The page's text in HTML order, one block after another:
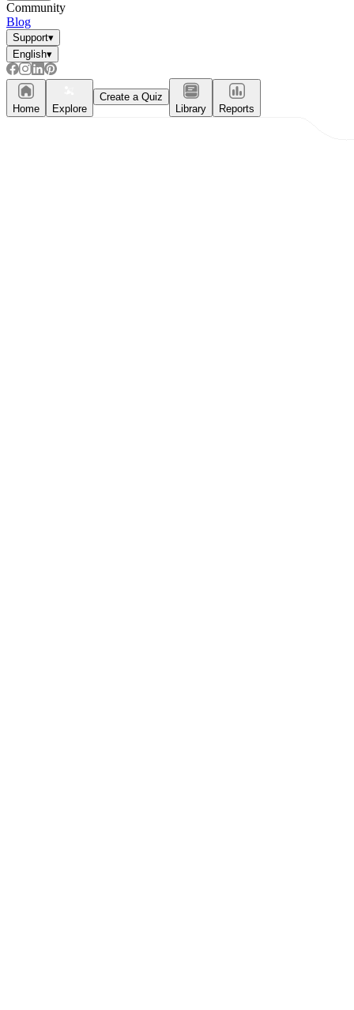
Community
Blog
Support▾
English▾
Home Explore
Create a Quiz
Library
Reports